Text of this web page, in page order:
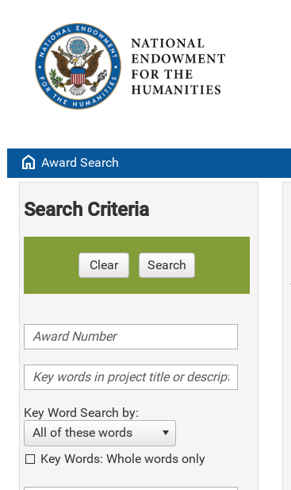
home Award Search
Search Criteria
Clear Search
Key Word Search by:
All of these words
Key Words: Whole words only